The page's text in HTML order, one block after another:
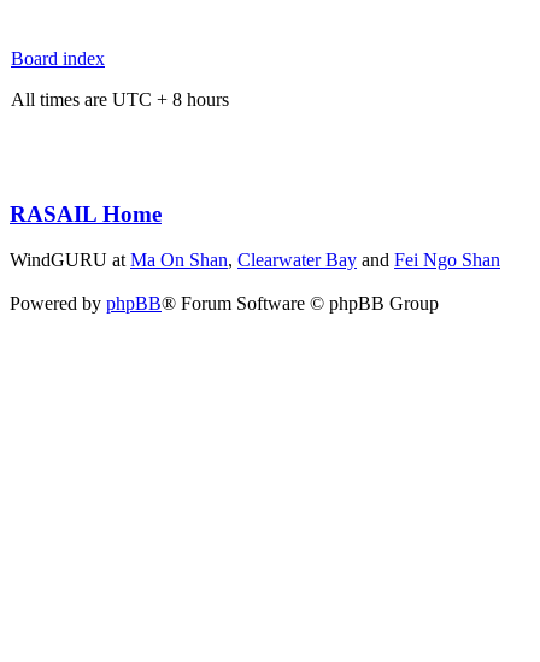
Board index
All times are UTC + 8 hours
RASAIL Home
WindGURU atMa On Shan, Clearwater Bay and Fei Ngo Shan
Powered by phpBB® Forum Software © phpBB Group